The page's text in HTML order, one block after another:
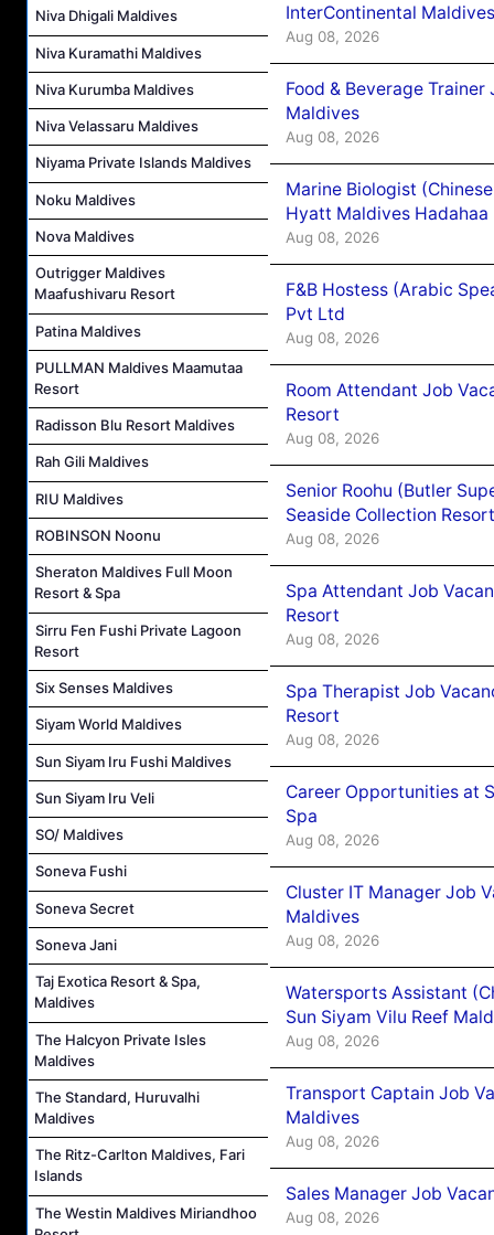
Niva Dhigali Maldives
Niva Kuramathi Maldives
Niva Kurumba Maldives
Niva Velassaru Maldives
Niyama Private Islands Maldives
Noku Maldives
Nova Maldives
Outrigger Maldives
Maafushivaru Resort
Patina Maldives
PULLMAN Maldives Maamutaa
Resort
Radisson Blu Resort Maldives
Rah Gili Maldives
RIU Maldives
ROBINSON Noonu
Sheraton Maldives Full Moon
Resort & Spa
Sirru Fen Fushi Private Lagoon
Resort
Six Senses Maldives
Siyam World Maldives
Sun Siyam Iru Fushi Maldives
Sun Siyam Iru Veli
SO/ Maldives
Soneva Fushi
Soneva Secret
Soneva Jani
Taj Exotica Resort & Spa,
Maldives
The Halcyon Private Isles
Maldives
The Standard, Huruvalhi
Maldives
The Ritz-Carlton Maldives, Fari
Islands
The Westin Maldives Miriandhoo
InterContinental
Aug 08, 2026
Food & Beverage
Maldives
Aug 08, 2026
Marine Biologist
Hyatt Maldives Hadahaa
Aug 08, 2026
F&B Hostess (Arabic
Pvt Ltd
Aug 08, 2026
Room Attendant Job
Resort
Aug 08, 2026
Senior Roohu (Butler
Seaside Collection Resort
Aug 08, 2026
Spa Attendant Job
Resort
Aug 08, 2026
Spa Therapist Job
Resort
Aug 08, 2026
Career Opportunities at
Spa
Aug 08, 2026
Cluster IT Manager Job
Maldives
Aug 08, 2026
Watersports Assistant
Sun Siyam Vilu Reef
Aug 08, 2026
Transport Captain Job
Maldives
Aug 08, 2026
Sales Manager Job
Aug 08, 2026